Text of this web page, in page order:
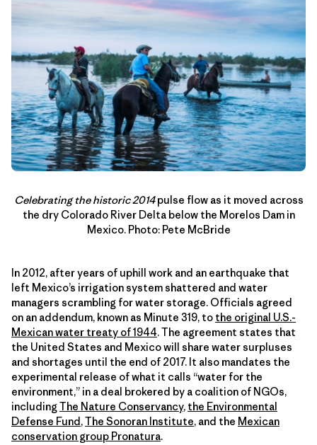
Celebrating the historic2014pulse flow as it moved across
the dry Colorado River Delta below the Morelos Dam in
Mexico. Photo: Pete McBride
In 2012, after years of uphill work and an earthquake that
left Mexico’s irrigation system shattered and water
managers scrambling for water storage. Officials agreed
on an addendum, known as Minute 319, to the original U.S.-
Mexican water treaty of 1944. The agreement states that
the United States and Mexico will share water surpluses
and shortages until the end of 2017. It also mandates the
experimental release of what it calls “water for the
environment,” in a deal brokered by a coalition of NGOs,
includingThe Nature Conservancy, the Environmental
Defense Fund ,The Sonoran Institute, and the Mexican
conservation group Pronatura.